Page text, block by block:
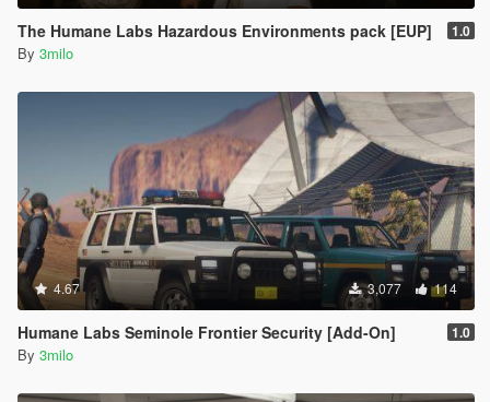
The Humane Labs Hazardous Environments pack [EUP] 1.0
By 3milo
4.67 3,077 114
Humane Labs Seminole Frontier Security [Add-On] 1.0
By 3milo